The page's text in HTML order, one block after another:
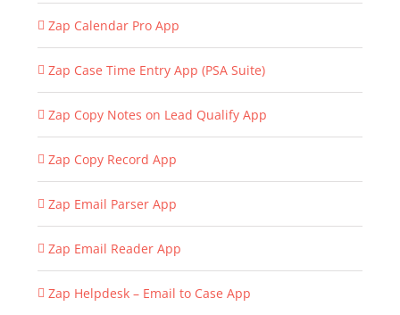
Zap Calendar Pro App
Zap Case Time Entry App (PSA Suite)
Zap Copy Notes on Lead Qualify App
Zap Copy Record App
Zap Email Parser App
Zap Email Reader App
Zap Helpdesk – Email to Case App